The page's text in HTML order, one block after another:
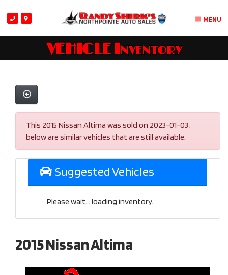
MENU
VEHICLE Inventory
This 2015 Nissan Altima was sold on 2023-01-03,
below are similar vehicles that are still available.
Suggested Vehicles
Please wait... loading inventory.
2015 Nissan Altima